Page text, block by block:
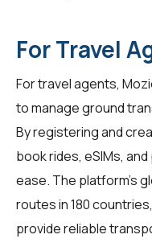
For Travel
Fortravel agents,
to manage ground
By registering and
book rides, eSIMs,
ease. The platform's
routes in 180
provide reliable